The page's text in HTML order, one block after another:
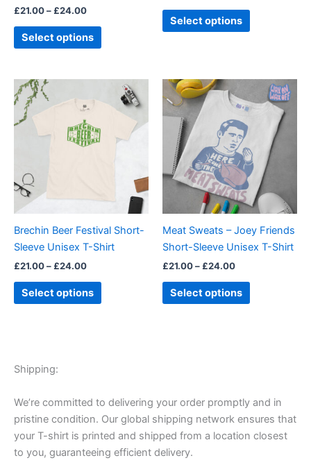
£21.00– £24.00
Select options
page
Select options
product
page
Brechin Beer Festival Short-
Sleeve Unisex T-Shirt
£21.00– £24.00
£21.00
£24.00
Select options
product
multiple
options
may
chosen
on
product
page
Meat Sweats – Joey Friends
Short-Sleeve Unisex T-Shirt
£21.00– £24.00
range:
£21.00
through
£24.00
Select options
This
product
multiple
variants.
The
options
may
chosen
on
product
page
Shipping:
We’re committed to delivering your order promptly and in
pristine condition. Our global shipping network ensures that
your T-shirt is printed and shipped from a location closest
to you, guaranteeing efficient delivery.